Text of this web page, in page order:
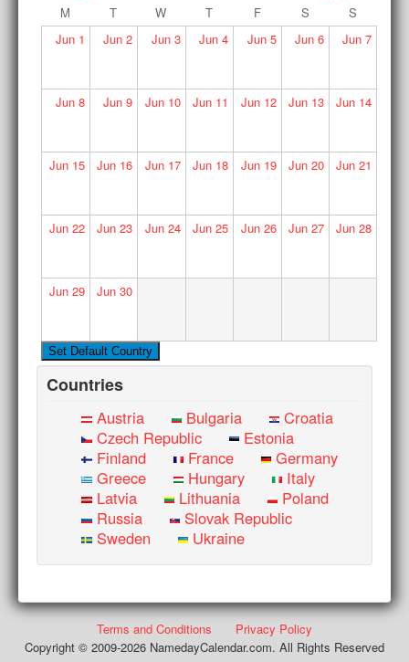
M
T W T F S
S
Jun1 Jun 2 Jun3 Jun 4 Jun5 Jun 6 Jun7
Jun8 Jun 9 Jun10 Jun 11 Jun12 Jun 13 Jun14
Jun15 Jun 16 Jun17 Jun 18 Jun19 Jun 20 Jun21
Jun22 Jun 23 Jun24 Jun 25 Jun26 Jun 27 Jun28
Jun29 Jun 30
Countries
Austria Bulgaria
Croatia
Czech Republic
Estonia
Finland
France
Germany
Greece
Hungary
Italy
Latvia
Lithuania
Poland
Russia
Slovak Republic
Sweden
Ukraine
Terms and Conditions
Privacy Policy
Copyright © 2009-2026 NamedayCalendar.com. All Rights Reserved